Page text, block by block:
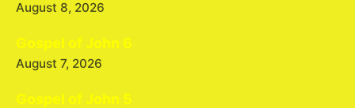
August 8, 2026
Gospel of John 6
August 7, 2026
Gospel of John 5